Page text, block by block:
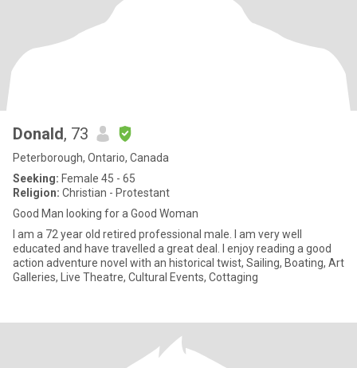
Donald, 73
Peterborough, Ontario, Canada
Seeking: Female 45 - 65
Religion: Christian - Protestant
Good Man looking for a Good Woman
I am a 72 year old retired professional male. I am very well
educated and have travelled a great deal. I enjoy reading a good
action adventure novel with an historical twist, Sailing, Boating, Art
Galleries, Live Theatre, Cultural Events, Cottaging